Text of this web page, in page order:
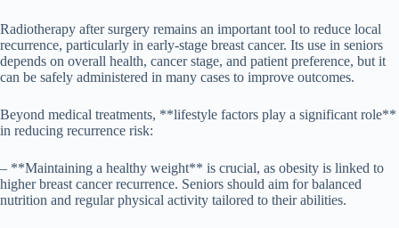
Radiotherapy after surgery remains an important tool to reduce local
recurrence, particularly in early-stage breast cancer. Its use in seniors
depends on overall health, cancer stage, and patient preference, but it
can be safely administered in many cases to improve outcomes.
Beyond medical treatments, **lifestyle factors play a significant role**
in reducing recurrence risk:
– **Maintaining a healthy weight** is crucial, as obesity is linked to
higher breast cancer recurrence. Seniors should aim for balanced
nutrition and regular physical activity tailored to their abilities.